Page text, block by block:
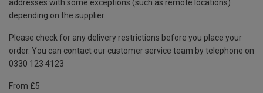
addresses with some exceptions (such as remote locations)
depending on the supplier.
Please check for any delivery restrictions before you place your
order. You can contact our customer service team by telephone on
0330 123 4123
From £5